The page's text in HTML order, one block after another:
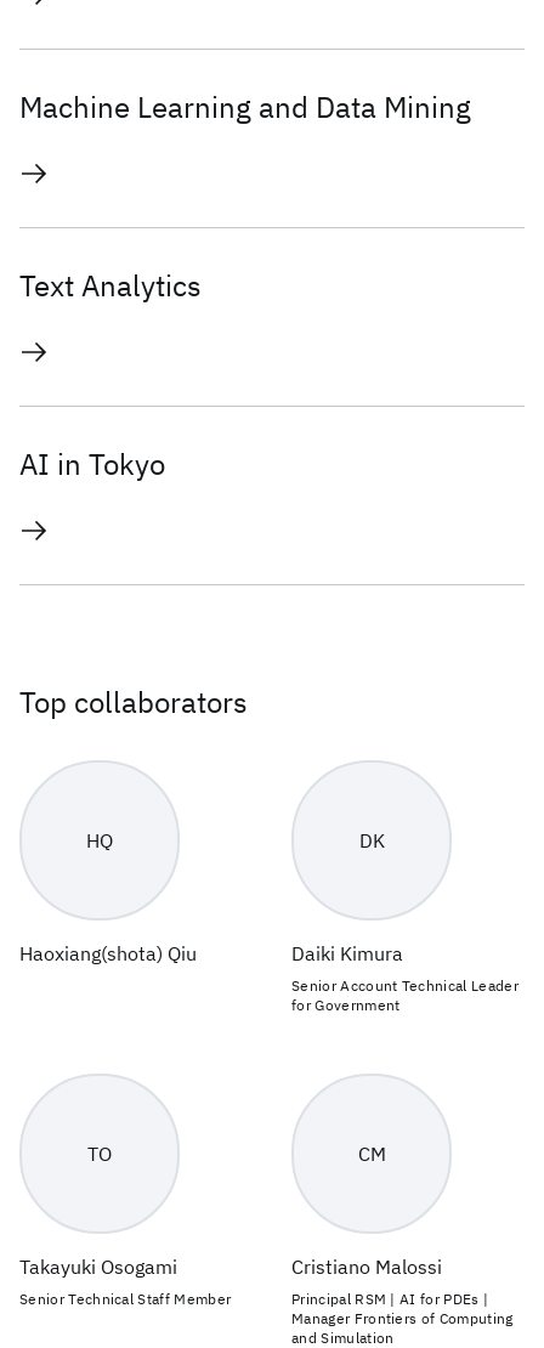
Machine Learning and Data Mining
Text Analytics
AI in Tokyo
Top collaborators
HQ
Haoxiang(shota) Qiu
DK
Daiki Kimura
Senior Account Technical Leader
for Government
TO
Takayuki Osogami
Senior Technical Staff Member
CM
Cristiano Malossi
Principal RSM | AI for PDEs |
Manager Frontiers of Computing
and Simulation